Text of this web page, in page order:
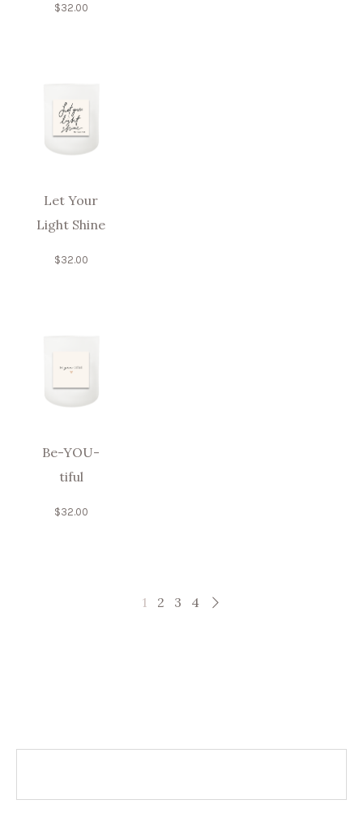
$32.00
Let Your
Light Shine
$32.00
Be-YOU-
tiful
$32.00
1 2 3 4